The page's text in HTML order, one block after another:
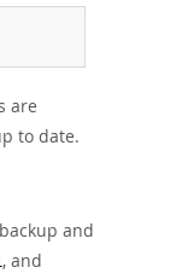
are
to date.
and
, and